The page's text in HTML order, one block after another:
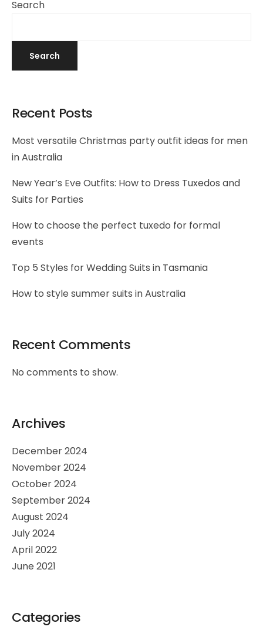
Search
Search
Recent Posts
Most versatile Christmas party outfit ideas for men
in Australia
New Year’s Eve Outfits: How to Dress Tuxedos and
Suits for Parties
How to choose the perfect tuxedo for formal
events
Top 5 Styles for Wedding Suits in Tasmania
How to style summer suits in Australia
Recent Comments
No comments to show.
Archives
December 2024
November 2024
October 2024
September 2024
August 2024
July 2024
April 2022
June 2021
Categories